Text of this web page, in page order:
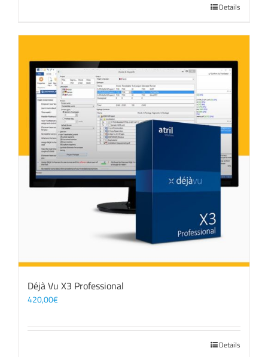
Details
Déjà Vu X3 Professional
420,00€
Details